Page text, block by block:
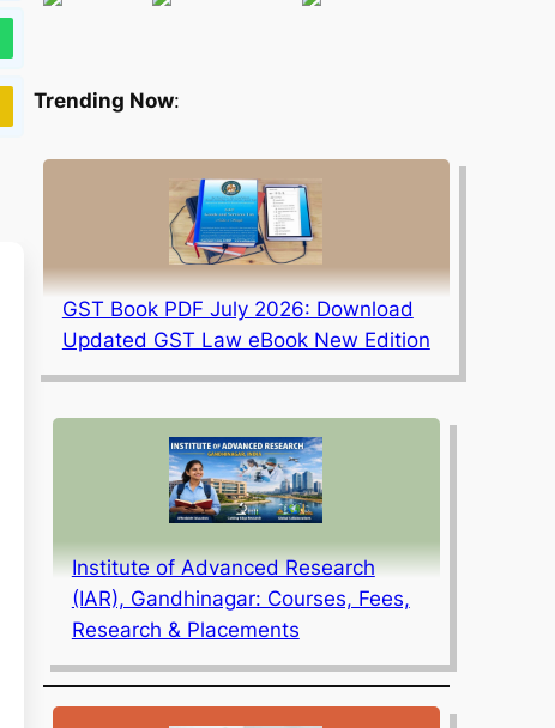
Trending Now:
GST Book PDF July 2026: Download
Updated GST Law eBook New Edition
Institute of Advanced Research
(IAR), Gandhinagar: Courses, Fees,
Research & Placements